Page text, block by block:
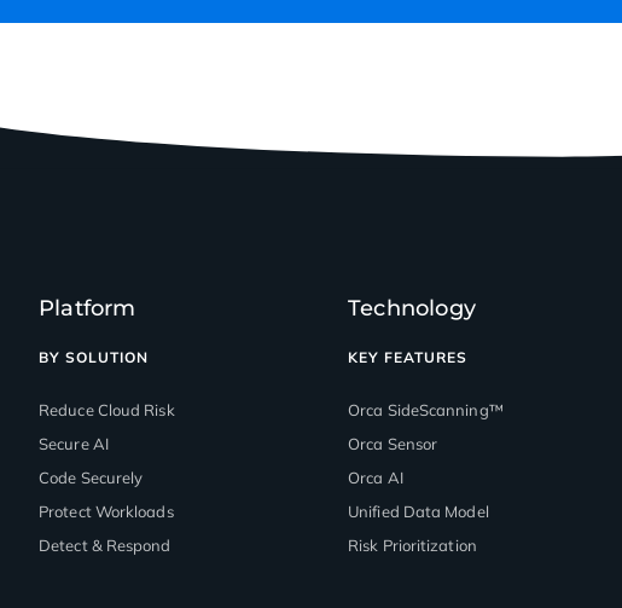
Platform
BY SOLUTION
Reduce Cloud Risk
Secure AI
Code Securely
Protect Workloads
Detect & Respond
Technology
KEY FEATURES
Orca SideScanning™
Orca Sensor
Orca AI
Unified Data Model
Risk Prioritization